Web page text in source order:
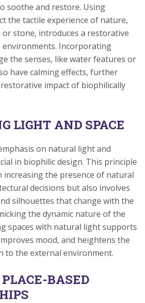
soothe and restore. Using
the tactile experience of nature,
or stone, introduces a restorative
Incorporating
the senses, like water features or
have calming effects, further
impact of biophilically
LIGHT AND SPACE
on natural light and
in biophilic design. This principle
increasing the presence of natural
decisions but also involves
silhouettes that change with the
the dynamic nature of the
spaces with natural light supports
mood, and heightens the
to the external environment.
BASED